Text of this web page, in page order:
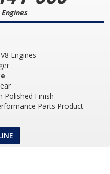
Engines
Polished Finish
Parts Product